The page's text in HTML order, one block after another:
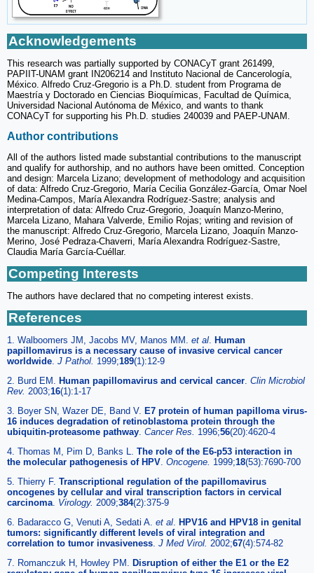
Acknowledgements
This research was partially supported by CONACyT grant 261499,
PAPIIT-UNAM grant IN206214 and Instituto Nacional de Cancerología,
México. Alfredo Cruz-Gregorio is a Ph.D. student from Programa de
Maestría y Doctorado en Ciencias Bioquímicas, Facultad de Química,
Universidad Nacional Autónoma de México, and wants to thank
CONACyT for supporting his Ph.D. studies 240039 and PAEP-UNAM.
Author contributions
All of the authors listed made substantial contributions to the manuscript
and qualify for authorship, and no authors have been omitted. Conception
and design: Marcela Lizano; development of methodology and acquisition
of data: Alfredo Cruz-Gregorio, María Cecilia González-García, Omar Noel
Medina-Campos, María Alexandra Rodríguez-Sastre; analysis and
interpretation of data: Alfredo Cruz-Gregorio, Joaquín Manzo-Merino,
Marcela Lizano, Mahara Valverde, Emilio Rojas; writing and revision of
the manuscript: Alfredo Cruz-Gregorio, Marcela Lizano, Joaquín Manzo-
Merino, José Pedraza-Chaverri, María Alexandra Rodríguez-Sastre,
Claudia María García-Cuéllar.
Competing Interests
The authors have declared that no competing interest exists.
References
1. Walboomers JM, Jacobs MV, Manos MM. et al. Human
papillomavirus is a necessary cause of invasive cervical cancer
worldwide. J Pathol. 1999;189(1):12-9
2. Burd EM. Human papillomavirus and cervical cancer. Clin Microbiol
Rev. 2003;16(1):1-17
3. Boyer SN, Wazer DE, Band V. E7 protein of human papilloma virus-
16 induces degradation of retinoblastoma protein through the
ubiquitin-proteasome pathway. Cancer Res. 1996;56(20):4620-4
4. Thomas M, Pim D, Banks L. The role of the E6-p53 interaction in
the molecular pathogenesis of HPV. Oncogene. 1999;18(53):7690-700
5. Thierry F. Transcriptional regulation of the papillomavirus
oncogenes by cellular and viral transcription factors in cervical
carcinoma. Virology. 2009;384(2):375-9
6. Badaracco G, Venuti A, Sedati A. et al. HPV16 and HPV18 in genital
tumors: significantly different levels of viral integration and
correlation to tumor invasiveness. J Med Virol. 2002;67(4):574-82
7. Romanczuk H, Howley PM. Disruption of either the E1 or the E2